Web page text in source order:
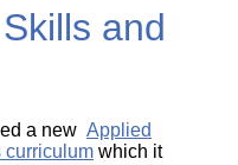
and
a new Applied
curriculum which it